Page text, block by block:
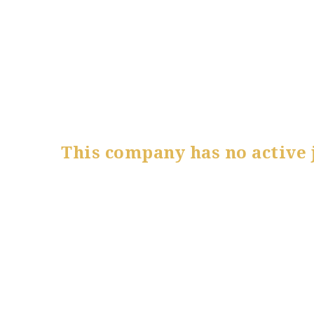
This company has no active